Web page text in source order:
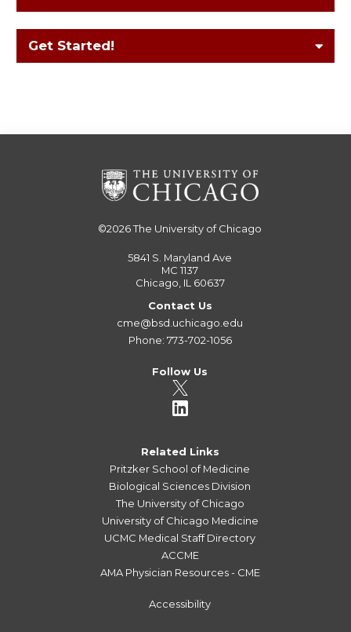
Get Started!
©2026The University of Chicago
5841 S. Maryland Ave
MC 1137
Chicago, IL 60637
Contact Us
cme@bsd.uchicago.edu
Phone: 773-702-1056
Follow Us
Related Links
Pritzker School of Medicine
Biological Sciences Division
The University of Chicago
University of Chicago Medicine
UCMC Medical Staff Directory
ACCME
AMA Physician Resources - CME
Accessibility